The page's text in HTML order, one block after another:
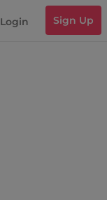
Login Sign Up